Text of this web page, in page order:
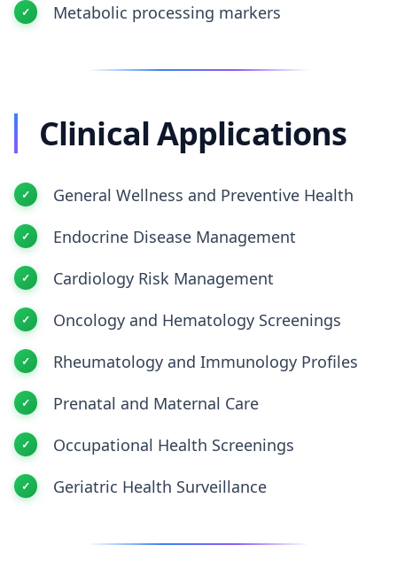
Metabolic processing markers
Clinical Applications
General Wellness and Preventive Health
Endocrine Disease Management
Cardiology Risk Management
Oncology and Hematology Screenings
Rheumatology and Immunology Profiles
Prenatal and Maternal Care
Occupational Health Screenings
Geriatric Health Surveillance